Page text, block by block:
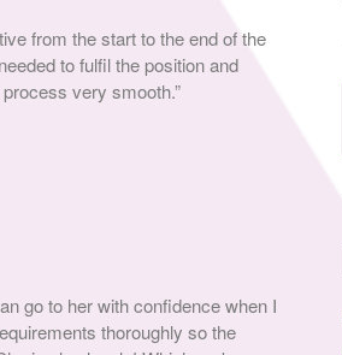
from the start to the end of the
to fulfil the position and
very smooth.”
go to her with confidence when I
thoroughly so the